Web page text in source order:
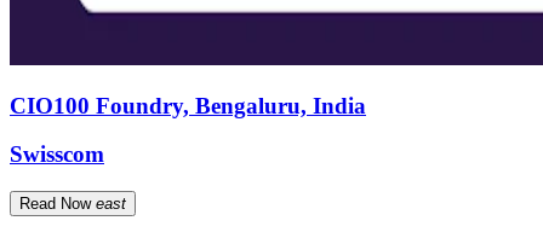
CIO100 Foundry, Bengaluru, India
Swisscom
Read Now east